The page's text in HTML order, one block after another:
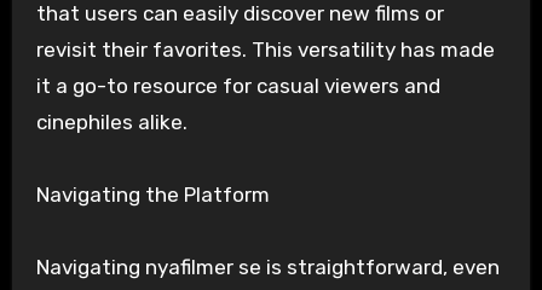
that users can easily discover new films or
revisit their favorites. This versatility has made
it a go-to resource for casual viewers and
cinephiles alike.
Navigating the Platform
Navigating nyafilmer se is straightforward, even